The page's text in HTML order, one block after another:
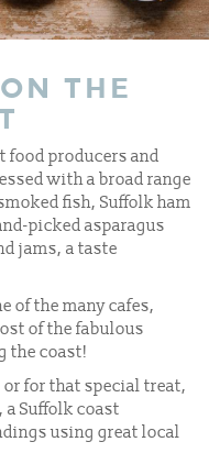
THE
food producers and
with a broad range
fish, Suffolk ham
picked asparagus
jams, a taste
of the many cafes,
of the fabulous
the coast!
for that special treat,
Suffolk coast
using great local